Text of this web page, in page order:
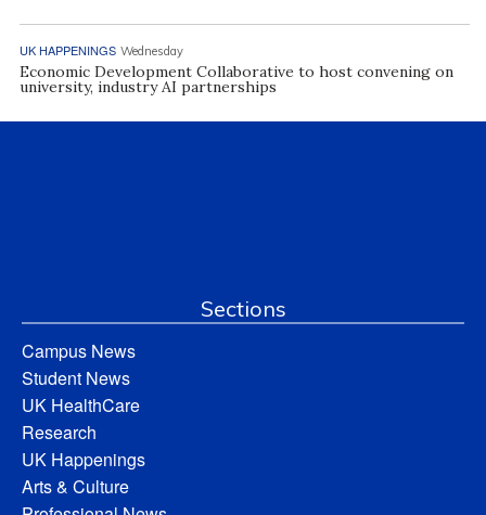
UK HAPPENINGS Wednesday
Economic Development Collaborative to host convening on
university, industry AI partnerships
Sections
Campus News
Student News
UK HealthCare
Research
UK Happenings
Arts & Culture